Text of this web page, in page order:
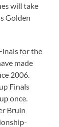
will take
Golden
for the
made
2006.
Finals
once.
Bruin